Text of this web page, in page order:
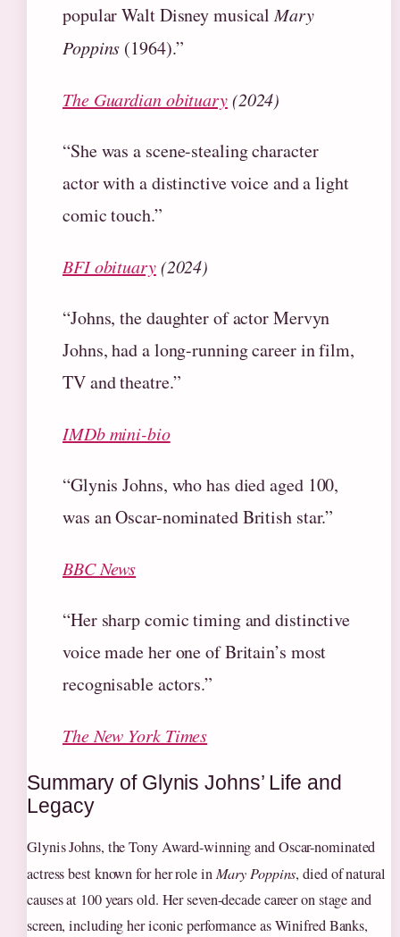
popular Walt Disney musicalMary
Poppins (1964).”
The Guardian obituary(2024)
“She was a scene-stealing character
actor with a distinctive voice and a light
comic touch.”
BFI obituary(2024)
“Johns, the daughter of actor Mervyn
Johns, had a long-running career in film,
TV and theatre.”
IMDb mini-bio
“Glynis Johns, who has died aged 100,
was an Oscar-nominated British star.”
BBC News
“Her sharp comic timing and distinctive
voice made her one of Britain’s most
recognisable actors.”
The New York Times
Summary of Glynis Johns’ Life and
Legacy
Glynis Johns, the Tony Award-winning and Oscar-nominated
actress best known for her role in Mary Poppins, died of natural
causes at 100 years old. Her seven-decade career on stage and
screen, including her iconic performance as Winifred Banks,